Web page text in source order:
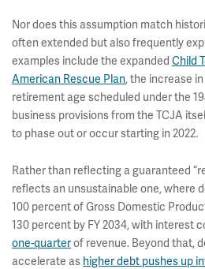
Nor does this assumption match
often extended but also frequently
examples include the expanded Child
American Rescue Plan, the increase
retirement age scheduled under the
business provisions from the TCJA
to phase out or occur starting in 2022.
Rather than reflecting a guaranteed
reflects an unsustainable one, where
100 percent of Gross Domestic
130 percent by FY 2034, with interest
one-quarterof revenue. Beyond that,
accelerate as higher debt pushes up